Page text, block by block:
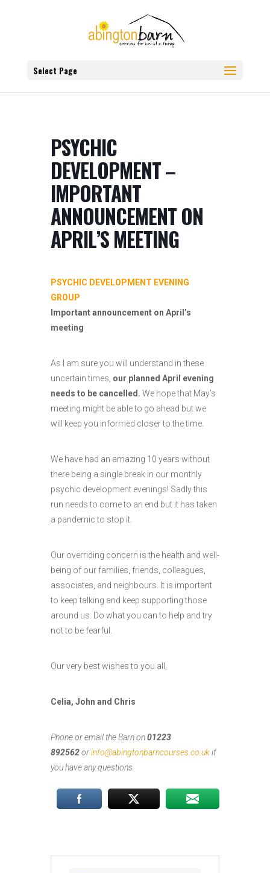
Select Page
PSYCHIC
DEVELOPMENT –
IMPORTANT
ANNOUNCEMENT ON
APRIL’S MEETING
PSYCHIC DEVELOPMENT EVENING
GROUP
Important announcement on April’s
meeting
As I am sure you will understand in these
uncertain times, our planned April evening
needs to be cancelled. We hope that May’s
meeting might be able to go ahead but we
will keep you informed closer to the time.
We have had an amazing 10 years without
there being a single break in our monthly
psychic development evenings! Sadly this
run needs to come to an end but it has taken
a pandemic to stop it.
Our overriding concern is the health and well-
being of our families, friends, colleagues,
associates, and neighbours. It is important
to keep talking and keep supporting those
around us. Do what you can to help and try
not to be fearful.
Our very best wishes to you all,
Celia, John and Chris
Phone or email the Barn on01223
892562orinfo@abingtonbarncourses.co.ukif
you have any questions.